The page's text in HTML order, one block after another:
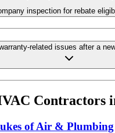
inspection for rebate
related issues after a
Contractors
of Air & Plumbing